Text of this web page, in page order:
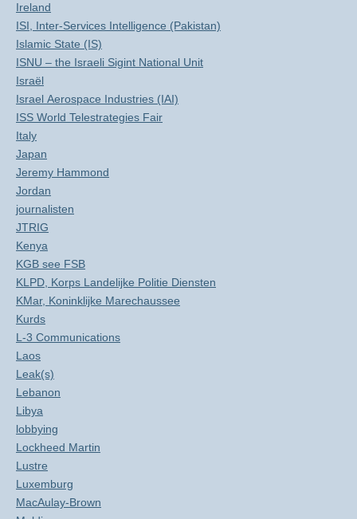
Ireland
ISI, Inter-Services Intelligence (Pakistan)
Islamic State (IS)
ISNU – the Israeli Sigint National Unit
Israël
Israel Aerospace Industries (IAI)
ISS World Telestrategies Fair
Italy
Japan
Jeremy Hammond
Jordan
journalisten
JTRIG
Kenya
KGB see FSB
KLPD, Korps Landelijke Politie Diensten
KMar, Koninklijke Marechaussee
Kurds
L-3 Communications
Laos
Leak(s)
Lebanon
Libya
lobbying
Lockheed Martin
Lustre
Luxemburg
MacAulay-Brown